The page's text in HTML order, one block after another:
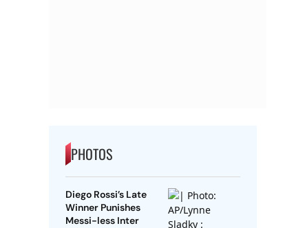
PHOTOS
Diego Rossi’s Late
Winner Punishes
Messi-less Inter